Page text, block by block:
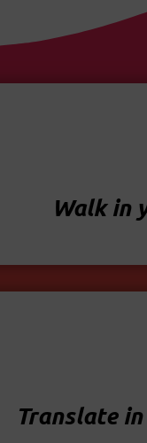
Walk in
Translate